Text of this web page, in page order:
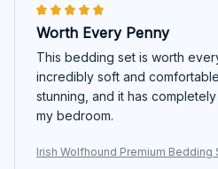
Worth Every Penny
This bedding set is worth
incredibly soft and
stunning, and it has
my bedroom.
Irish Wolfhound Premium Bedding